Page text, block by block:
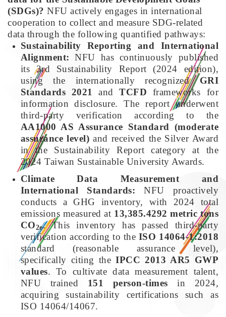
(SDGs)? NFU actively engages in international
cooperation to collect and measure SDG-related
data through the following quantified pathways:
Sustainability Reporting and International
Alignment: NFU has continuously published
its 3rd Sustainability Report (2024 edition),
using the internationally recognizedGRI
Standards 2021
andTCFD frameworks for
information disclosure. The report underwent
third-party verification according to the
AA1000 AS Assurance Standard (moderate
assurance level) and received the Silver Award
in the Sustainability Report category at the
2024 Taiwan Sustainable University Awards.
Climate Data Measurement and
International Standards: NFU proactively
conducts a GHG inventory, with 2024 total
emissions measured at 13,385.4292 metric tons
CO2e. This inventory has passed third-party
verification according to the ISO 14064-1:2018
standard (reasonable assurance level),
specifically citing theIPCC 2013 AR5 GWP
values. To cultivate data measurement talent,
NFU trained 151 person-times in 2024,
acquiring sustainability certifications such as
ISO 14064/14067.